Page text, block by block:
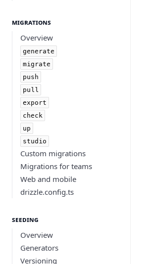
Migrations
Overview
generate
migrate
push
pull
export
check
up
studio
Custom migrations
Migrations for teams
Web and mobile
drizzle.config.ts
Seeding
Overview
Generators
Versioning